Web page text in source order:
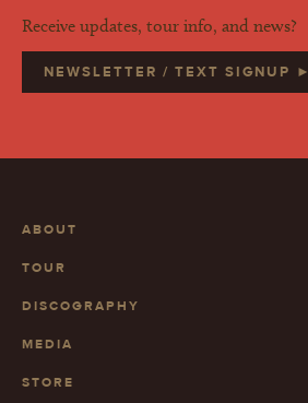
Receive updates, tour info, and news?
NEWSLETTER / TEXT SIGNUP ►
ABOUT
TOUR
DISCOGRAPHY
MEDIA
STORE